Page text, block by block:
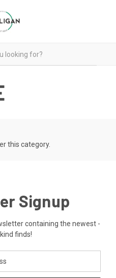
this category.
Signup
containing the newest -
finds!